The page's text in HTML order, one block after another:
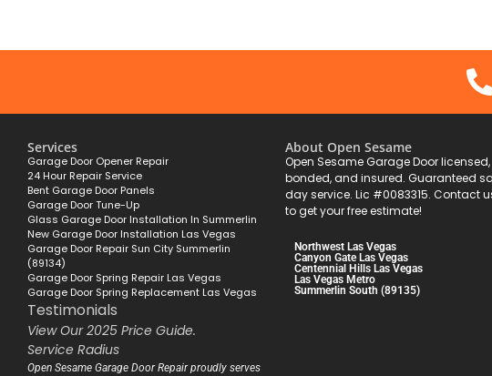
Services
Garage Door Opener Repair
24 Hour Repair Service
Bent Garage Door Panels
Garage Door Tune-Up
Glass Garage Door Installation In Summerlin
New Garage Door Installation Las Vegas
Garage Door Repair Sun City Summerlin
(89134)
Garage Door Spring Repair Las Vegas
Garage Door Spring Replacement Las Vegas
Testimonials
View Our 2025 Price Guide.
Service Radius
Open Sesame Garage Door Repair proudly serves
About Open Sesame
Open Sesame Garage Door licensed,
bonded, and insured. Guaranteed
day service. Lic #0083315. Contact
to get your free estimate!
Northwest Las Vegas
Canyon Gate Las Vegas
Centennial Hills Las Vegas
Las Vegas Metro
Summerlin South (89135)